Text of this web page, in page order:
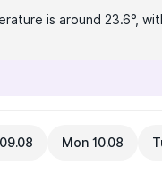
is around 23.6°,
Mon 10.08